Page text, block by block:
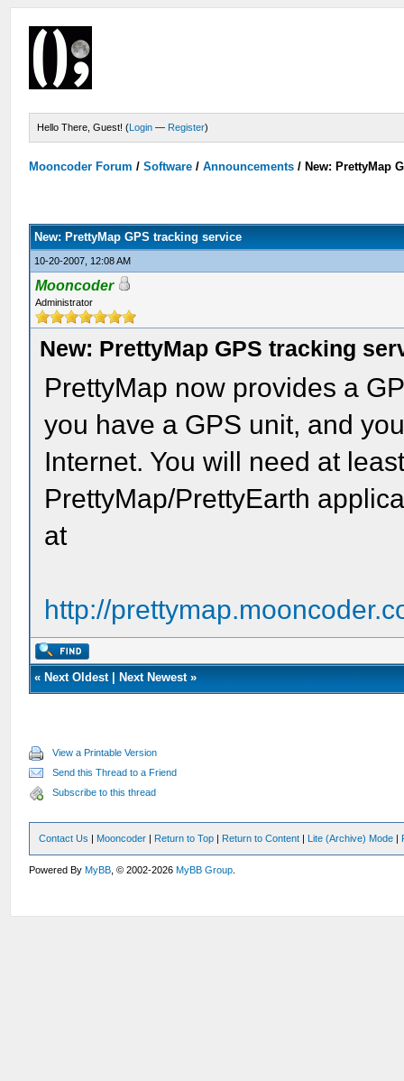
Hello There, Guest! (Login — Register)
Mooncoder Forum /Software /Announcements / New: PrettyMap
New: PrettyMap GPS tracking service
10-20-2007, 12:08 AM
Mooncoder
Administrator
New: PrettyMap GPS tracking
PrettyMap now provides a
you have a GPS unit, and
Internet. You will need at
PrettyMap/PrettyEarth
at
http://
« Next Oldest| Next Newest»
View a Printable Version
Send this Thread to a Friend
Subscribe to this thread
Contact Us | Mooncoder | Return to Top | Return to Content | Lite (Archive) Mode |
Powered ByMyBB , © 2002-2026MyBB Group